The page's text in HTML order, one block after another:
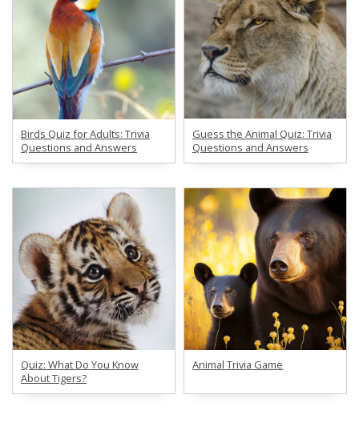
Birds Quiz for Adults: Trivia
Questions and Answers
Guess the Animal Quiz: Trivia
Questions and Answers
Quiz: What Do You Know
About Tigers?
Animal Trivia Game